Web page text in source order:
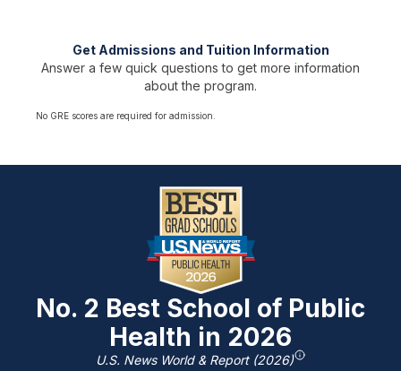
Get Admissions and Tuition Information
Answer a few quick questions to get more information
about the program.
No GRE scores are required for admission.
No. 2 Best School of Public
Health in 2026
U.S. News World & Report (2026)